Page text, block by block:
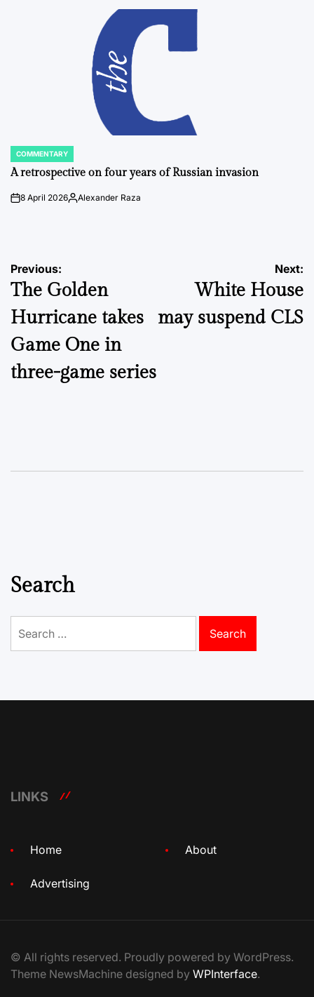
POSTED
IN
COMMENTARY
A retrospective on four years of Russian invasion
on8 April 2026Posted
Alexander Raza
Post
navigation
Previous:
The Golden
Hurricane takes
Game One in
three-game series
Next:
White House
may suspend CLS
Search
for:
LINKS
Home About
Advertising
© All rights reserved. Proudly powered by WordPress.
Theme NewsMachine designed by WPInterface.